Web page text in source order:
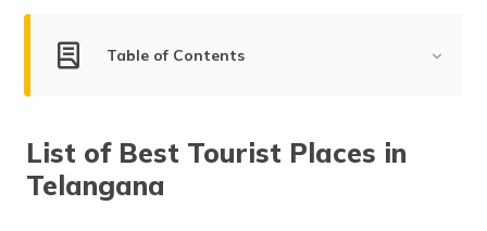
Table of Contents
Hyderabad
Adilabad
List of Best Tourist Places in
Telangana